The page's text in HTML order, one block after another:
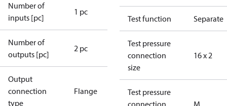
Number of
inputs [pc]
1 pc
Number of
outputs [pc]
2 pc
Output
connection
type
Flange
Test function Separate
Test pressure
connection
size
16 x 2
Test pressure
connection
M